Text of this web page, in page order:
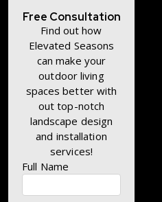
Free Consultation
Find out how
Elevated Seasons
can make your
outdoor living
spaces better with
out top-notch
landscape design
and installation
services!
Full Name